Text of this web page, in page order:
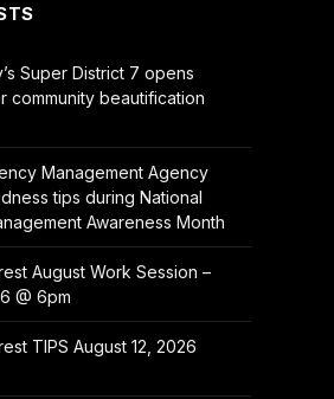
Super District 7 opens
community beautification
Management Agency
tips during National
Awareness Month
August Work Session –
@ 6pm
TIPS August 12, 2026